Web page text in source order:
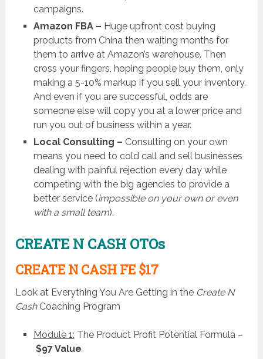
campaigns.
Amazon FBA – Huge upfront cost buying
products from China then waiting months for
them to arrive at Amazon’s warehouse. Then
cross your fingers, hoping people buy them, only
making a 5-10% markup if you sell your inventory.
And even if you are successful, odds are
someone else will copy you at a lower price and
run you out of business within a year.
Local Consulting – Consulting on your own
means you need to cold call and sell businesses
dealing with painful rejection every day while
competing with the big agencies to provide a
better service (impossible on your own or even
with a small team).
CREATE N CASH OTOs
CREATE N CASH FE $17
Look at Everything You Are Getting in the Create N
CashCoaching Program
Module 1: The Product Profit Potential Formula –
$97 Value